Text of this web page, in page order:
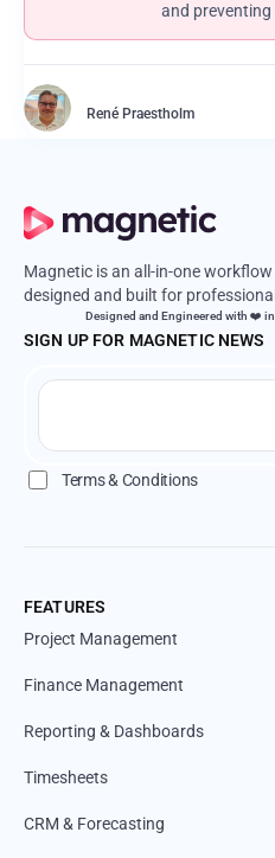
and preventing
René Praestholm
Magnetic is an all-in-one
designed and built for
Designed and Engineered
SIGN UP FOR MAGNETIC NEWS
Terms & Conditions
FEATURES
Project Management
Finance Management
Reporting & Dashboards
Timesheets
CRM & Forecasting